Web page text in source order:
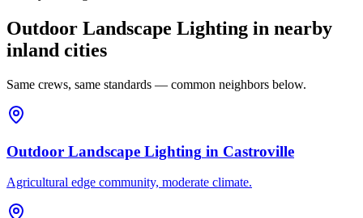
Outdoor Landscape Lighting in nearby
inland cities
Same crews, same standards — common neighbors below.
Outdoor Landscape Lighting in Castroville
Agricultural edge community, moderate climate.